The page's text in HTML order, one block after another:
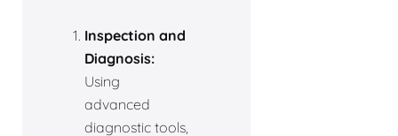
Inspection and
Diagnosis:
Using
advanced
diagnostic tools,